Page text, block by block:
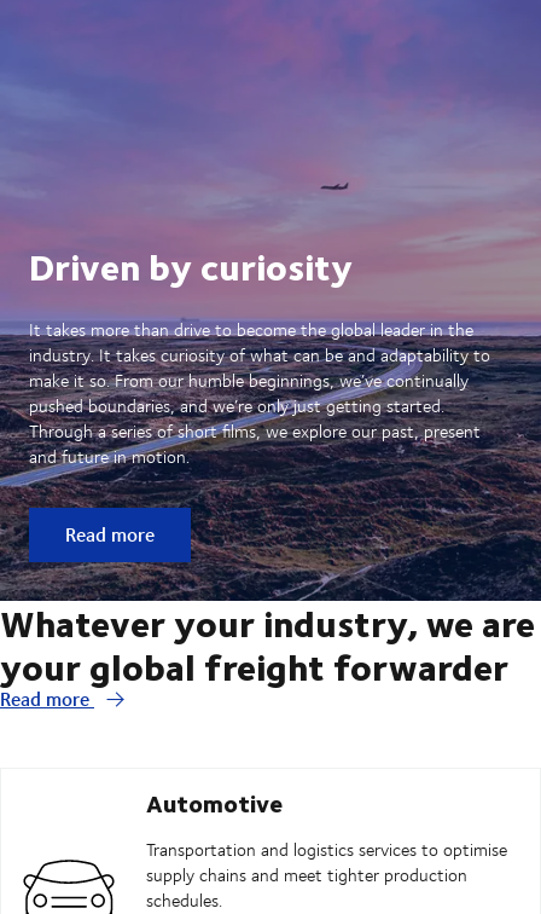
Driven by curiosity
It takes more than drive to become the global leader in the
industry. It takes curiosity of what can be and adaptability to
make it so. From our humble beginnings, we’ve continually
pushed boundaries, and we’re only just getting started.
Through a series of short films, we explore our past, present
and future in motion.
Read more
Whatever your industry, we are
your global freight forwarder
Read more
Automotive
Transportation and logistics services to optimise
supply chains and meet tighter production
schedules.